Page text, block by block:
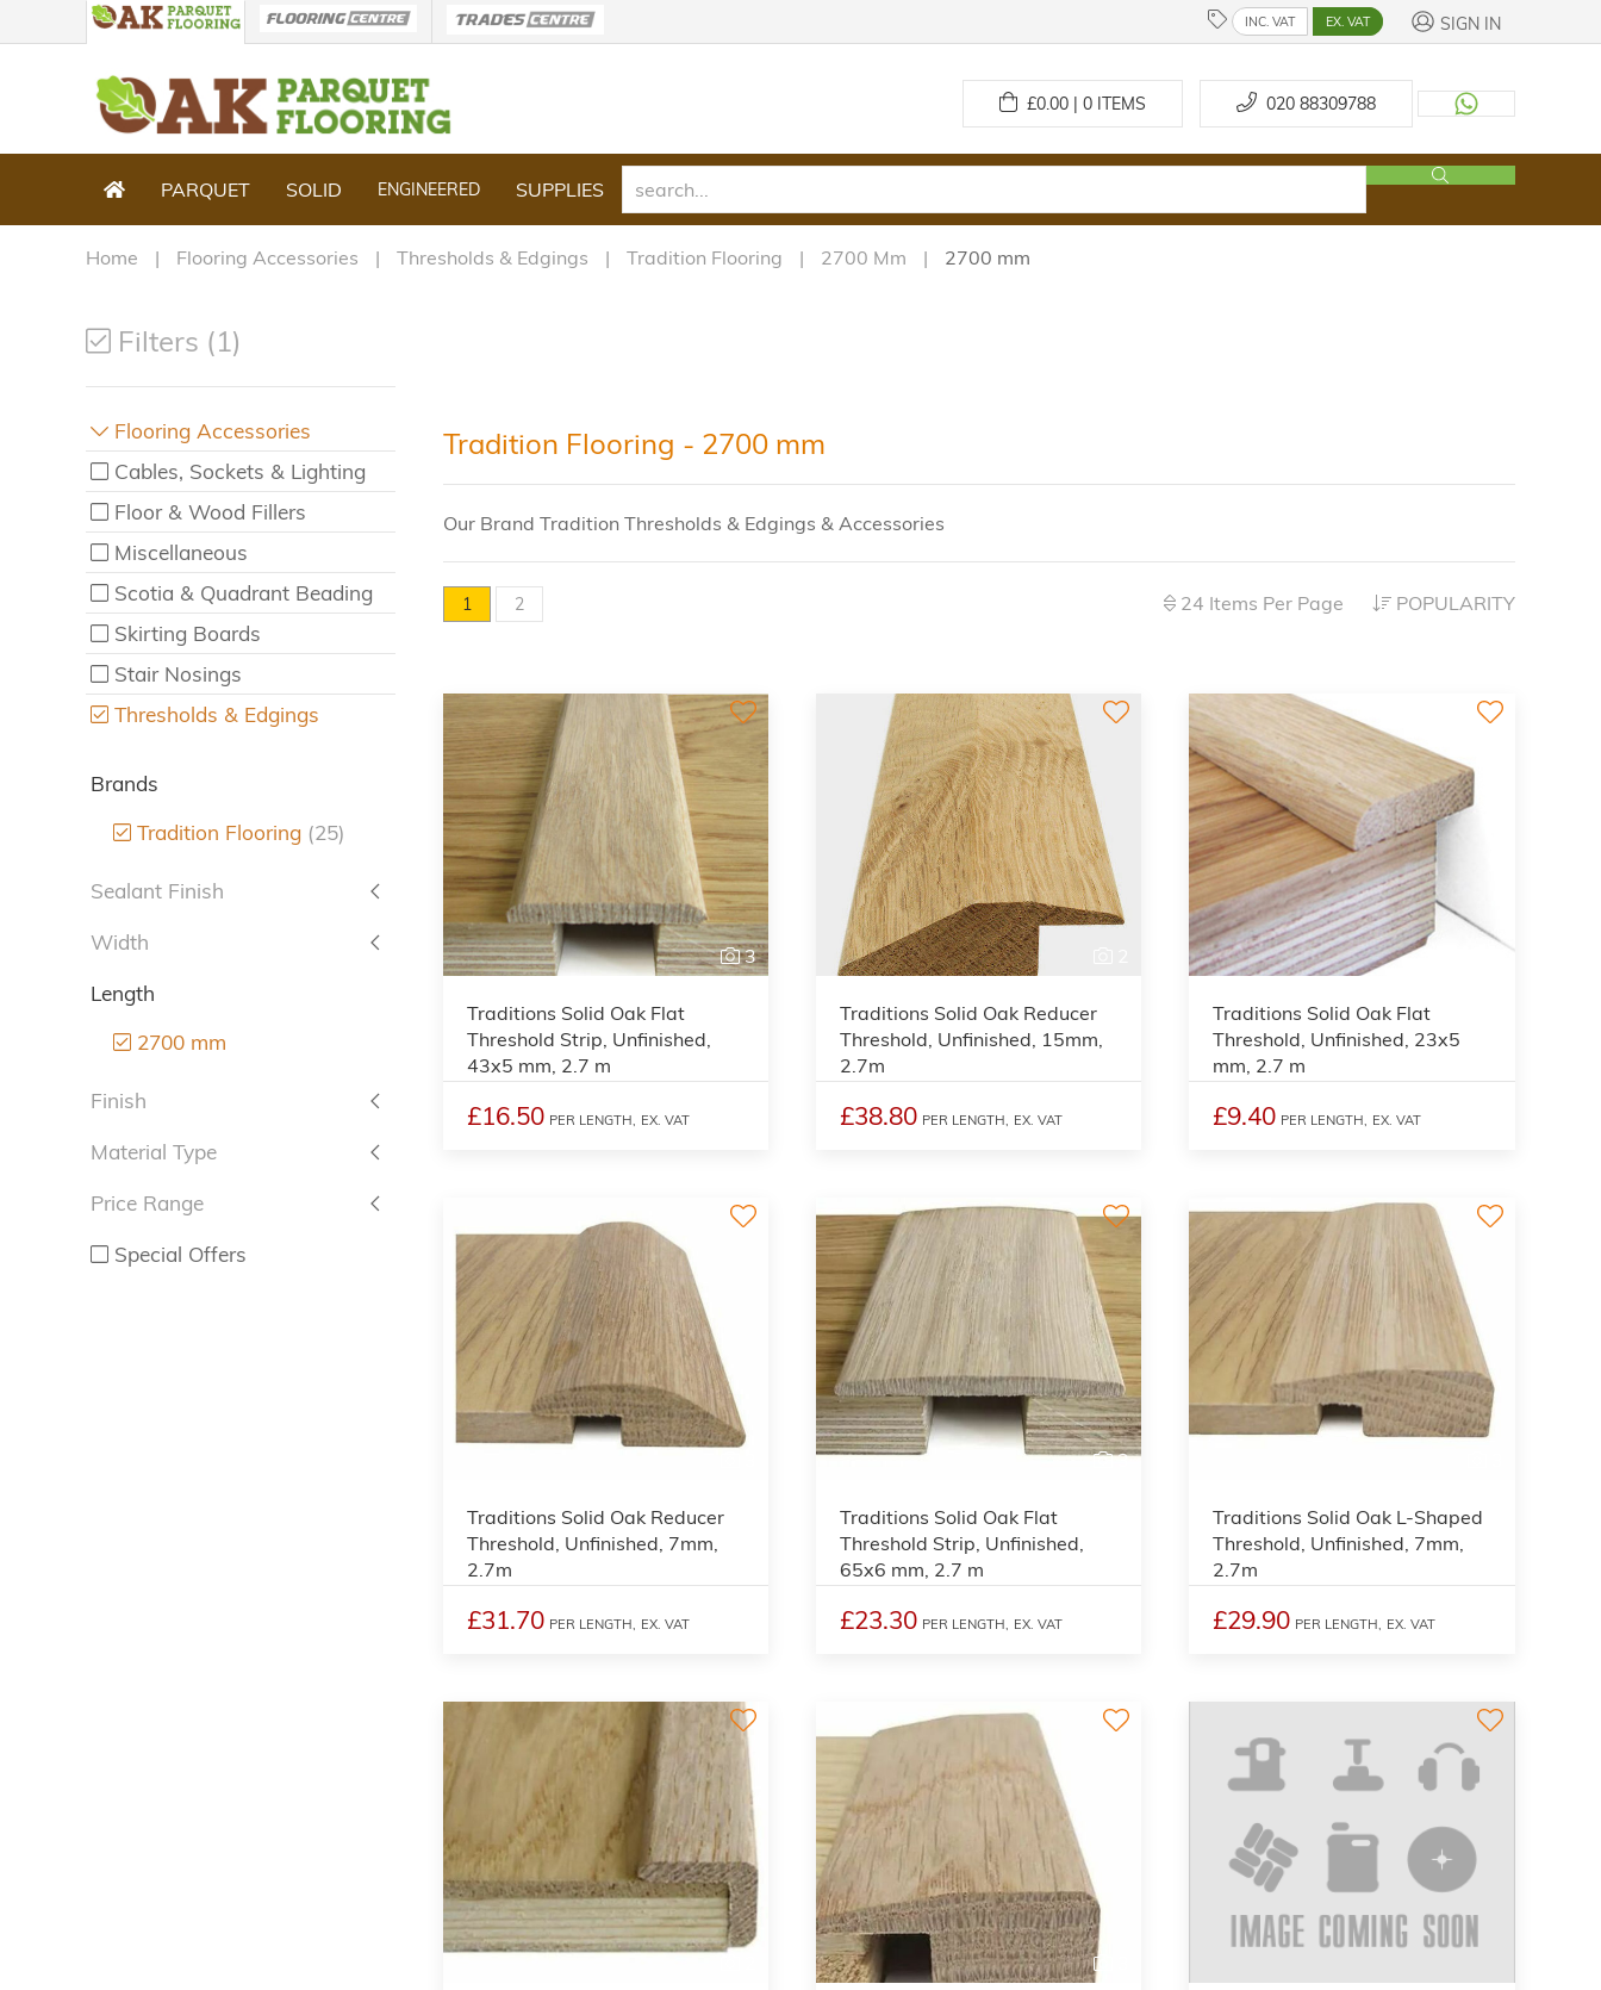
INC. VAT EX. VAT SIGN IN
£0.00 | 0ITEMS 020 88309788
PARQUET SOLID ENGINEERED SUPPLIES
Home Flooring Accessories Thresholds & Edgings Tradition Flooring 2700 Mm 2700 mm
Filters (1)
Flooring Accessories
Cables, Sockets & Lighting
Floor & Wood Fillers
Miscellaneous
Scotia & Quadrant Beading
Skirting Boards
Stair Nosings
Thresholds & Edgings
Brands
Tradition Flooring (25)
Sealant Finish
Width
Length
2700 mm
Finish
Material Type
Price Range
Special Offers
Tradition Flooring - 2700 mm
Our Brand Tradition Thresholds & Edgings & Accessories
1 2 24 Items Per Page POPULARITY
3
Traditions Solid Oak Flat
Threshold Strip, Unfinished,
43x5 mm, 2.7 m
£16.50 PER LENGTH, EX. VAT
Traditions Solid Oak Reducer
Threshold, Unfinished, 15mm,
2.7m
£38.80 PER LENGTH, EX. VAT
Traditions Solid Oak Flat
Threshold, Unfinished, 23x5
mm, 2.7 m
£9.40 PER LENGTH, EX. VAT
Traditions Solid Oak Reducer
Threshold, Unfinished, 7mm,
2.7m
£31.70 PER LENGTH, EX. VAT
3
Traditions Solid Oak Flat
Threshold Strip, Unfinished,
65x6 mm, 2.7 m
£23.30 PER LENGTH, EX. VAT
Traditions Solid Oak L-Shaped
Threshold, Unfinished, 7mm,
2.7m
£29.90 PER LENGTH, EX. VAT